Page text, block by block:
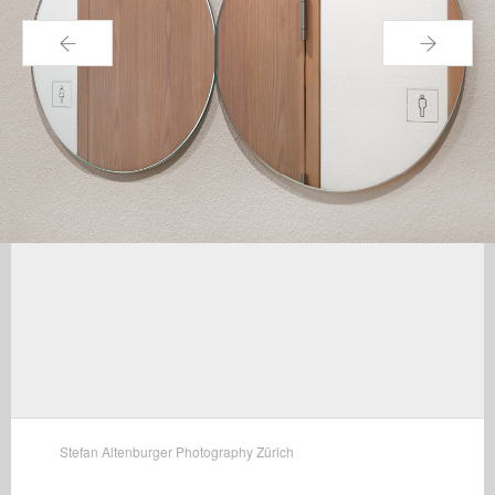
← →
Stefan Altenburger Photography Zürich